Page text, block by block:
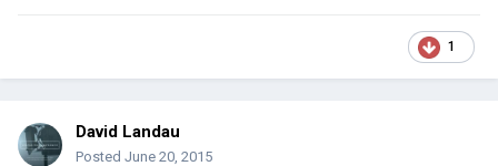
1
David Landau
Posted June 20, 2015